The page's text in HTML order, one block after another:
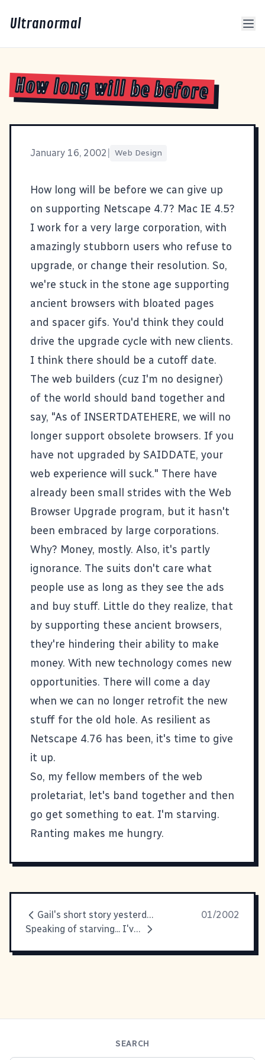
Ultranormal
How long will be before
January 16, 2002 Web Design
How long will be before we can give up
on supporting Netscape 4.7? Mac IE 4.5?
I work for a very large corporation, with
amazingly stubborn users who refuse to
upgrade, or change their resolution. So,
we're stuck in the stone age supporting
ancient browsers with bloated pages
and spacer gifs. You'd think they could
drive the upgrade cycle with new clients.
I think there should be a cutoff date.
The web builders (cuz I'm no designer)
of the world should band together and
say, "As of INSERTDATEHERE, we will no
longer support obsolete browsers. If you
have not upgraded by SAIDDATE, your
web experience will suck." There have
already been small strides with the Web
Browser Upgrade program, but it hasn't
been embraced by large corporations.
Why? Money, mostly. Also, it's partly
ignorance. The suits don't care what
people use as long as they see the ads
and buy stuff. Little do they realize, that
by supporting these ancient browsers,
they're hindering their ability to make
money. With new technology comes new
opportunities. There will come a day
when we can no longer retrofit the new
stuff for the old hole. As resilient as
Netscape 4.76 has been, it's time to give
it up.
So, my fellow members of the web
proletariat, let's band together and then
go get something to eat. I'm starving.
Ranting makes me hungry.
Gail's short story yesterday reminded
01/2002
Speaking of starving... I've been
SEARCH